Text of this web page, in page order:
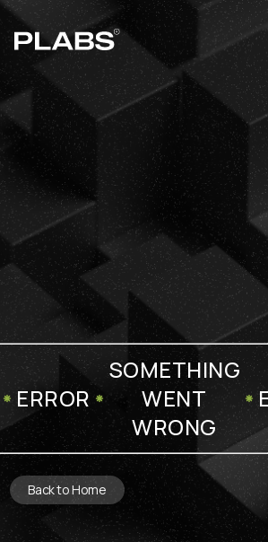
ERROR
SOMETHING
WENT
WRONG
Back to Home